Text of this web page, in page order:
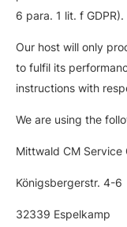
6 para. 1 lit. f GDPR).
Our host will only
to fulfil its
instructions with
We are using the
Mittwald CM Service
Königsbergerstr. 4-6
32339 Espelkamp